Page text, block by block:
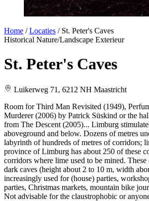
Home / Locaties / St. Peter's Caves
Historical Nature/Landscape Exterieur
St. Peter's Caves
Luikerweg 71, 6212 NH Maastricht
Room for Third Man Revisited (1949),
Murderer (2006) by Patrick Süskind or the
from The Descent (2005)... Limburg
aboveground and below. Dozens of metres
labyrinth of hundreds of metres of corridors;
province of Limburg has about 250 of these
corridors where lime used to be mined. These
dark caves (height about 2 to 10 m, width
increasingly used for (house) parties,
parties, Christmas markets, mountain bike
Not advisable for the claustrophobic or